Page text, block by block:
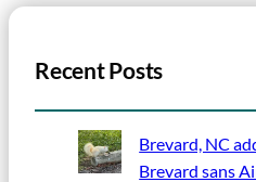
Recent Posts
Brevard, NC
Brevard sans